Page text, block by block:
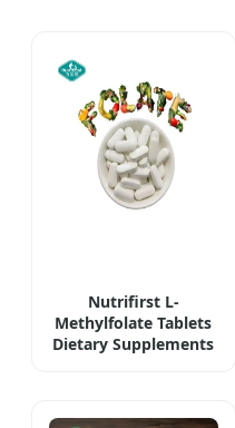
Nutrifirst L-
Methylfolate Tablets
Dietary Supplements